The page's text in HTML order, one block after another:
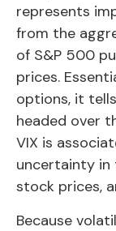
represents
from the
of S&P 500
prices.
options, it
headed over
VIX is
uncertainty in
stock prices,
Because